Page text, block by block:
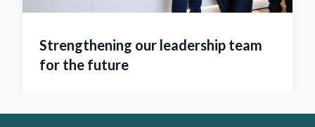
SMR named ‘Architect of the Year
2023’